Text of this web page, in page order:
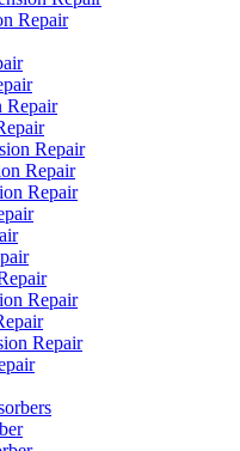
Repair
Repair
Repair
Repair
Repair
Repair
Repair